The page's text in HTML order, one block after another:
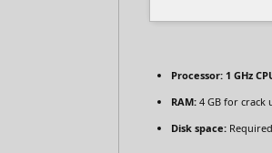
Processor: 1 GHz
RAM: 4 GB for crack
Disk space: